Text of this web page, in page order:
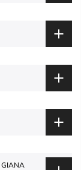
GIANA